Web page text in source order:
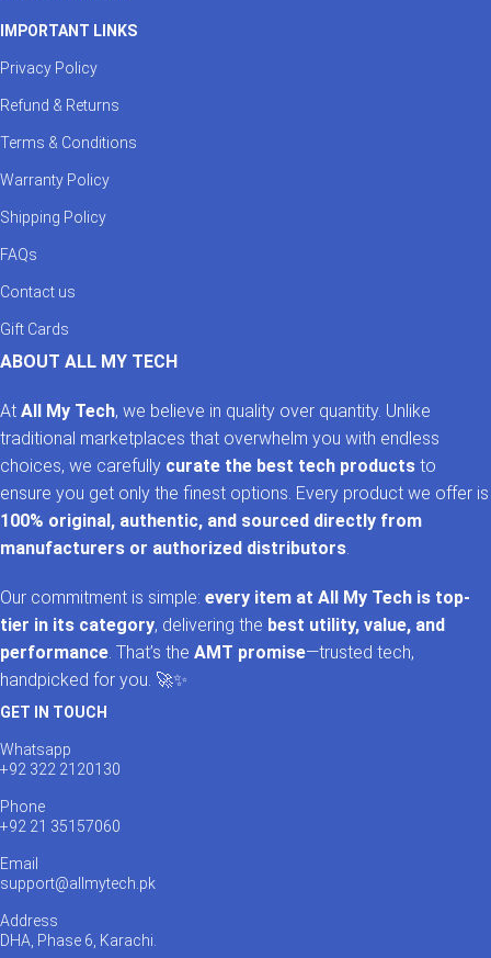
IMPORTANT LINKS
Privacy Policy
Refund & Returns
Terms & Conditions
Warranty Policy
Shipping Policy
FAQs
Contact us
Gift Cards
ABOUT ALL MY TECH
At All My Tech, we believe in quality over quantity. Unlike
traditional marketplaces that overwhelm you with endless
choices, we carefully curate the best tech products to
ensure you get only the finest options. Every product we offer is
100% original, authentic, and sourced directly from
manufacturers or authorized distributors.
Our commitment is simple: every item at All My Tech is top-
tier in its category, delivering the best utility, value, and
performance. That’s the AMT promise—trusted tech,
handpicked for you. 🚀✨
GET IN TOUCH
Whatsapp
+92 322 2120130
Phone
+92 21 35157060
Email
support@allmytech.pk
Address
DHA, Phase 6, Karachi.